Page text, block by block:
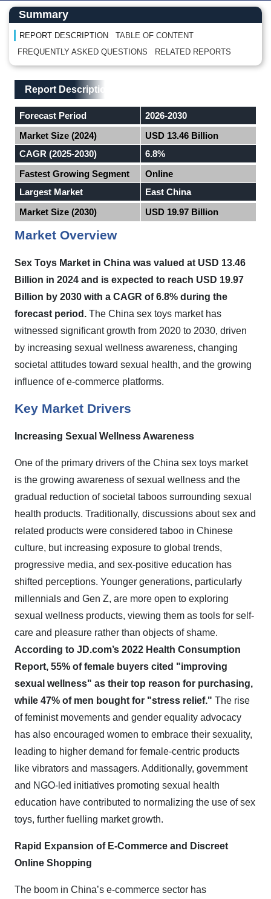
Main Content start here
Left Side laoyout
Summary
REPORT DESCRIPTION
TABLE OF CONTENT
FREQUENTLY ASKED QUESTIONS
RELATED REPORTS
Main Layout
Report Description
Report Description
Forecast Period
2026-2030
Market Size (2024)
USD 13.46 Billion
CAGR (2025-2030)
6.8%
Fastest Growing Segment
Online
Largest Market
East China
Market Size (2030)
USD 19.97 Billion
Market Overview
Sex Toys Market in China was valued at USD 13.46
Billion in 2024 and is expected to reach USD 19.97
Billion by 2030 with a CAGR of 6.8% during the
forecast period . The China sex toys market has
witnessed significant growth from 2020 to 2030, driven
by increasing sexual wellness awareness, changing
societal attitudes toward sexual health, and the growing
influence of e-commerce platforms.
Key Market Drivers
Increasing Sexual Wellness Awareness
One of the primary drivers of the China sex toys market
is the growing awareness of sexual wellness and the
gradual reduction of societal taboos surrounding sexual
health products. Traditionally, discussions about sex and
related products were considered taboo in Chinese
culture, but increasing exposure to global trends,
progressive media, and sex-positive education has
shifted perceptions. Younger generations, particularly
millennials and Gen Z, are more open to exploring
sexual wellness products, viewing them as tools for self-
care and pleasure rather than objects of shame.
According to JD.com’s 2022 Health Consumption
Report, 55% of female buyers cited "improving
sexual wellness" as their top reason for purchasing,
while 47% of men bought for "stress relief." The rise
of feminist movements and gender equality advocacy
has also encouraged women to embrace their sexuality,
leading to higher demand for female-centric products
like vibrators and massagers. Additionally, government
and NGO-led initiatives promoting sexual health
education have contributed to normalizing the use of sex
toys, further fuelling market growth.
Rapid Expansion of E-Commerce and Discreet
Online Shopping
The boom in China’s e-commerce sector has